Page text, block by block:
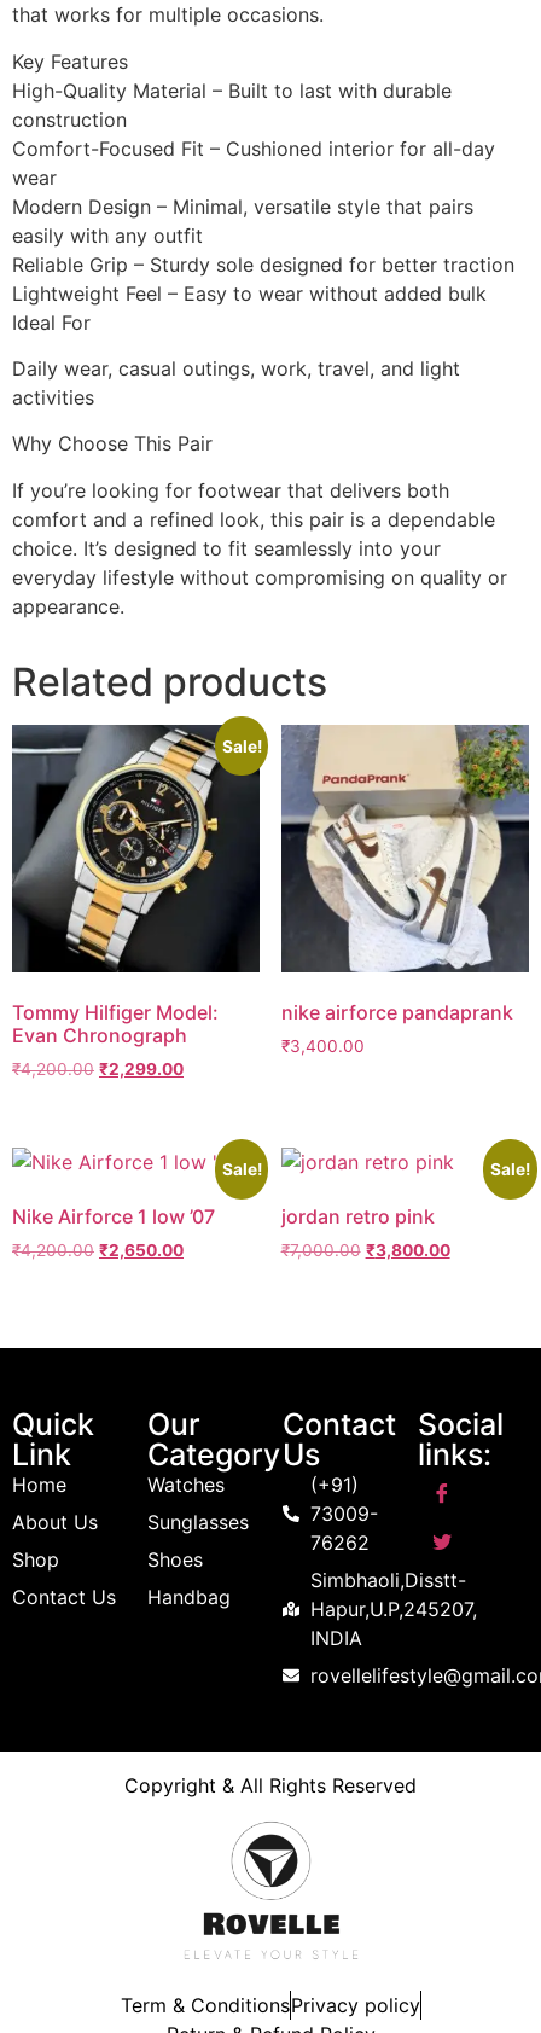
that works for multiple occasions.
Key Features
High-Quality Material – Built to last with durable
construction
Comfort-Focused Fit – Cushioned interior for all-day
wear
Modern Design – Minimal, versatile style that pairs
easily with any outfit
Reliable Grip – Sturdy sole designed for better traction
Lightweight Feel – Easy to wear without added bulk
Ideal For
Daily wear, casual outings, work, travel, and light
activities
Why Choose This Pair
If you’re looking for footwear that delivers both
comfort and a refined look, this pair is a dependable
choice. It’s designed to fit seamlessly into your
everyday lifestyle without compromising on quality or
appearance.
Related products
Sale!
Tommy Hilfiger Model:
Evan Chronograph
₹4,200.00 ₹2,299.00
nike airforce pandaprank
₹3,400.00
Sale!
Nike Airforce 1 low ’07
₹4,200.00 ₹2,650.00
Sale!
jordan retro pink
₹7,000.00 ₹3,800.00
Quick
Link
Home
About Us
Shop
Contact Us
Our
Category
Watches
Sunglasses
Shoes
Handbag
Contact
Us
(+91)
73009-
76262
Simbhaoli,Disstt-
Hapur,U.P,245207,
INDIA
Social
links:
Copyright & All Rights Reserved
Term & ConditionsPrivacy policy